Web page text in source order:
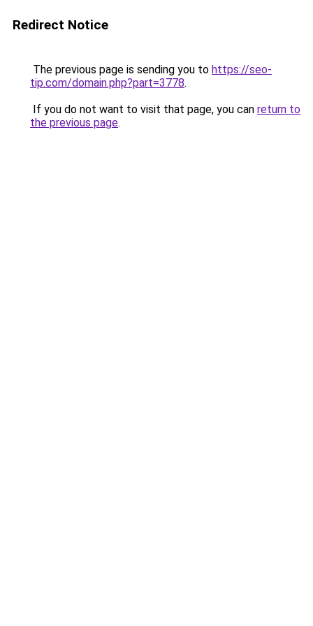
Redirect Notice
The previous page is sending you to https://seo-
tip.com/domain.php?part=3778.
If you do not want to visit that page, you can return to
the previous page.